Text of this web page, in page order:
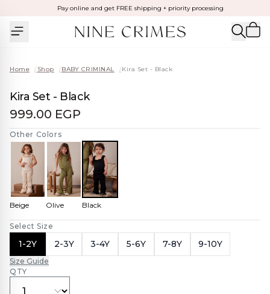
Pay online and get FREE shipping + priority processing
Home /Shop /BABY CRIMINAL /Kira Set - Black
Kira Set - Black
999.00 EGP
Other Colors
Beige Olive Black
Select Size
1-2Y 2-3Y 3-4Y 5-6Y 7-8Y 9-10Y
Size Guide
QTY